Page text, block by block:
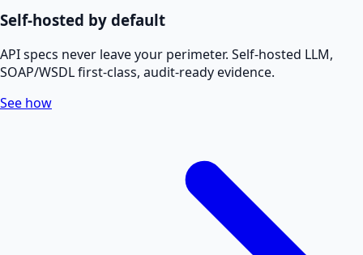
Self-hosted by default
API specs never leave your perimeter. Self-hosted LLM,
SOAP/WSDL first-class, audit-ready evidence.
See how